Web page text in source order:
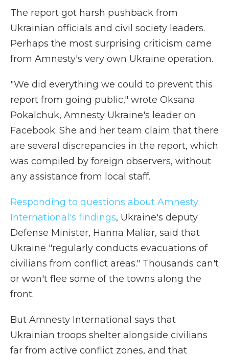
The report got harsh pushback from
Ukrainian officials and civil society leaders.
Perhaps the most surprising criticism came
from Amnesty's very own Ukraine operation.
"We did everything we could to prevent this
report from going public," wrote Oksana
Pokalchuk, Amnesty Ukraine's leader on
Facebook. She and her team claim that there
are several discrepancies in the report, which
was compiled by foreign observers, without
any assistance from local staff.
Responding to questions about Amnesty
International's findings, Ukraine's deputy
Defense Minister, Hanna Maliar, said that
Ukraine "regularly conducts evacuations of
civilians from conflict areas." Thousands can't
or won't flee some of the towns along the
front.
But Amnesty International says that
Ukrainian troops shelter alongside civilians
far from active conflict zones, and that